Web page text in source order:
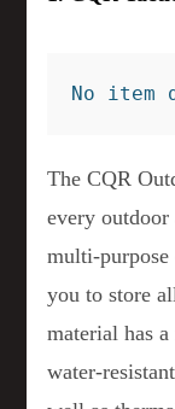
No item
The CQR
every
multi-purpose
you to store
material has
water-